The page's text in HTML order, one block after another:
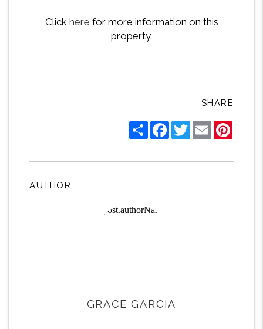
Click here for more information on this
property.
SHARE
ShareFacebook
TwitterEmail
AUTHOR
GRACE GARCIA